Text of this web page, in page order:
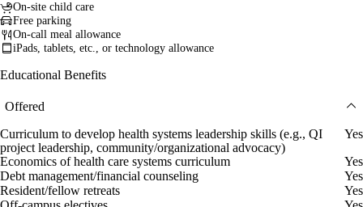
On-site child care
Free parking
On-call meal allowance
iPads, tablets, etc., or technology allowance
Educational Benefits
Offered
Curriculum to develop health systems leadership skills (e.g., QI
project leadership, community/organizational advocacy)
Yes
Economics of health care systems curriculum
Yes
Debt management/financial counseling
Yes
Resident/fellow retreats
Yes